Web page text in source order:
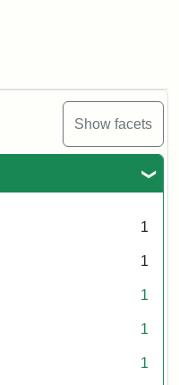
Show facets
1
1
1
1
1